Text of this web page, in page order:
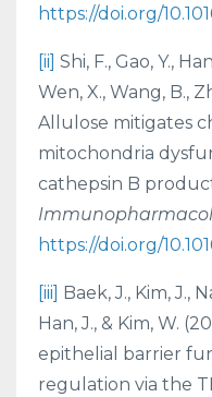
https://doi.org/
[ii] Shi, F., Gao, Y.,
Wen, X., Wang, B.,
Allulose mitigates
mitochondria
cathepsin B
https://doi.org/
[iii]
Baek, J., Kim, J.,
Han, J., & Kim, W.
epithelial barrier
regulation via the